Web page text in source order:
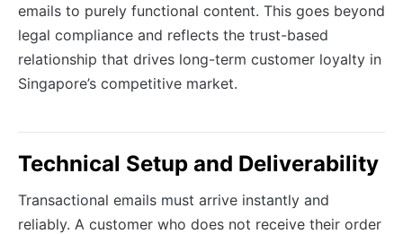
emails to purely functional content. This goes beyond
legal compliance and reflects the trust-based
relationship that drives long-term customer loyalty in
Singapore’s competitive market.
Technical Setup and Deliverability
Transactional emails must arrive instantly and
reliably. A customer who does not receive their order